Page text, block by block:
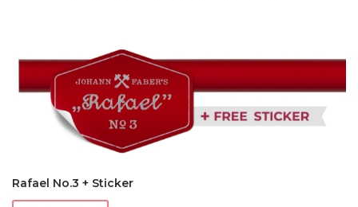
Rafael No.3 + Sticker